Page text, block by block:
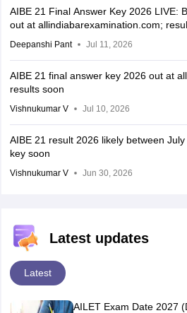
AIBE 21 Final Answer Key 2026 LIVE:
out at allindiabarexamination.com;
Deepanshi Pant Jul 11, 2026
AIBE 21 final answer key 2026 out at
results soon
Vishnukumar V Jul 10, 2026
AIBE 21 result 2026 likely between
key soon
Vishnukumar V Jun 30, 2026
Latest updates
Latest
AILET Exam Date 2027